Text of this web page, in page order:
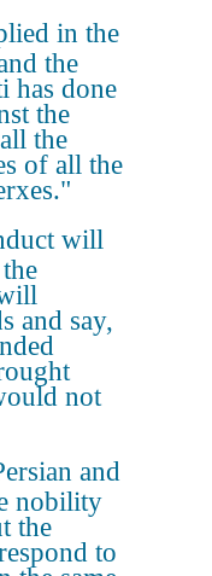
in the
the
has done
the
the
of all the
will
and say,
not
and
nobility
the
to